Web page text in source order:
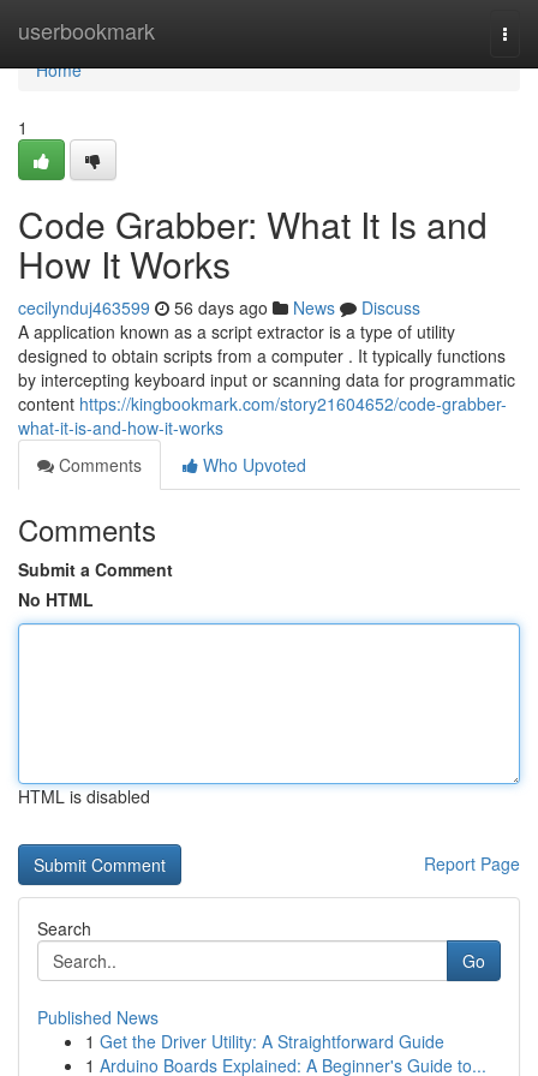
userbookmark
Home
Home
1
Code Grabber: What It Is and
How It Works
cecilynduj463599 56 days ago News
Discuss
A application known as a script extractor is a type of utility
designed to obtain scripts from a computer . It typically functions
by intercepting keyboard input or scanning data for programmatic
content https://kingbookmark.com/story21604652/code-grabber-
what-it-is-and-how-it-works
Comments
Who Upvoted
Comments
Submit a Comment
No HTML
HTML is disabled
Report Page
Search
Go
Published News
1 Get the Driver Utility: A Straightforward Guide
1 Arduino Boards Explained: A Beginner's Guide to...